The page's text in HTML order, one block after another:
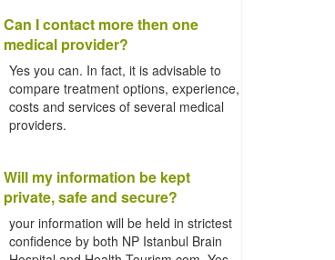
Can I contact more then one
medical provider?
Yes you can. In fact, it is advisable to
compare treatment options, experience,
costs and services of several medical
providers.
Will my information be kept
private, safe and secure?
your information will be held in strictest
confidence by both NP Istanbul Brain